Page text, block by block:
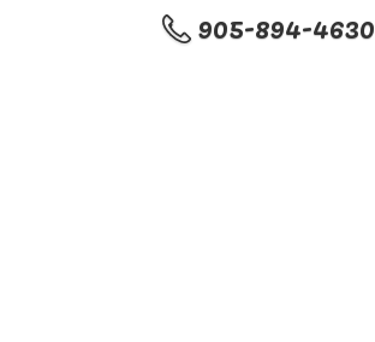
905-894-4630